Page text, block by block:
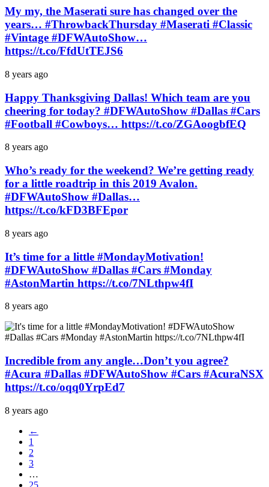
My my, the Maserati sure has changed over the
years… #ThrowbackThursday #Maserati #Classic
#Vintage #DFWAutoShow…
https://t.co/FfdUtTEJS6
8 years ago
Happy Thanksgiving Dallas! Which team are you
cheering for today? #DFWAutoShow #Dallas #Cars
#Football #Cowboys… https://t.co/ZGAoogbfEQ
8 years ago
Who’s ready for the weekend? We’re getting ready
for a little roadtrip in this 2019 Avalon.
#DFWAutoShow #Dallas…
https://t.co/kFD3BFEpor
8 years ago
It’s time for a little #MondayMotivation!
#DFWAutoShow #Dallas #Cars #Monday
#AstonMartin https://t.co/7NLthpw4fI
8 years ago
Incredible from any angle…Don’t you agree?
#Acura #Dallas #DFWAutoShow #Cars #AcuraNSX
https://t.co/oqq0YrpEd7
8 years ago
←
1
2
3
…
25